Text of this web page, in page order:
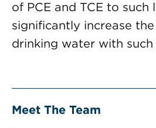
of PCE and TCE to such
significantly increase
drinking water with
Meet The Team